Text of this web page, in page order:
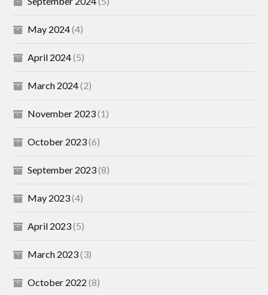
May 2024(4)
April 2024(5)
March 2024(2)
November 2023(1)
October 2023(6)
September 2023(8)
May 2023(4)
April 2023(5)
March 2023(3)
October 2022 (8)